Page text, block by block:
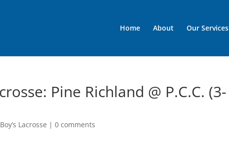
Home About Our Services
Pine Richland @ P.C.C. (3-
Lacrosse |0 comments